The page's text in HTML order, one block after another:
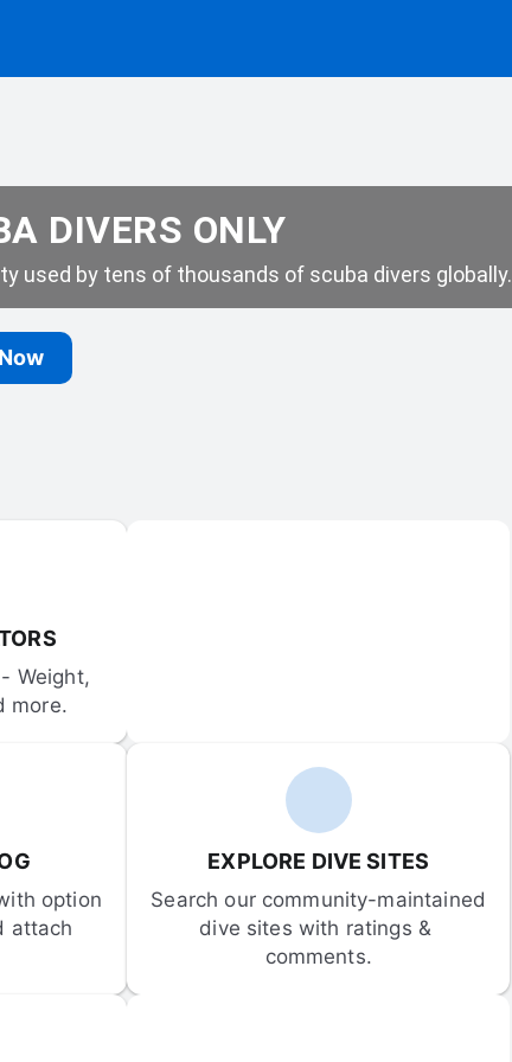
DIVERS ONLY
used by tens of thousands of scuba divers globally.
Weight,
more.
option
attach
EXPLORE DIVE SITES
Search our community-maintained
dive sites with ratings &
comments.